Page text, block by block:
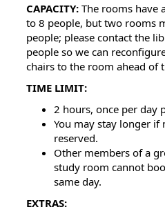
CAPACITY: The rooms have
to 8 people, but two rooms
people; please contact the
people so we can
chairs to the room ahead of
TIME LIMIT:
2 hours, once per day
You may stay longer if
reserved.
Other members of a
study room cannot
same day.
EXTRAS: